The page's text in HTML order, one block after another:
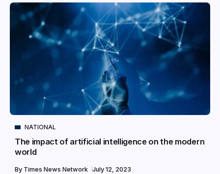
NATIONAL
The impact of artificial intelligence on the modern
world
By Times News Network July 12, 2023